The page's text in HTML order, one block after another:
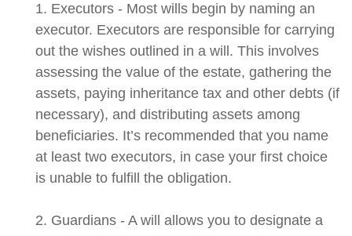
1. Executors - Most wills begin by naming an
executor. Executors are responsible for carrying
out the wishes outlined in a will. This involves
assessing the value of the estate, gathering the
assets, paying inheritance tax and other debts (if
necessary), and distributing assets among
beneficiaries. It’s recommended that you name
at least two executors, in case your first choice
is unable to fulfill the obligation.
2. Guardians - A will allows you to designate a